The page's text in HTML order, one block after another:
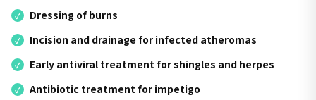
Dressing of burns
Incision and drainage for infected atheromas
Early antiviral treatment for shingles and herpes
Antibiotic treatment for impetigo